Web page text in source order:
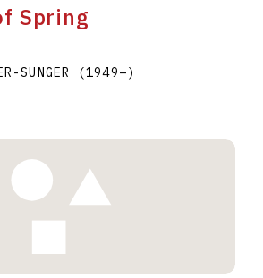
Spring
SUNGER
(1949–)